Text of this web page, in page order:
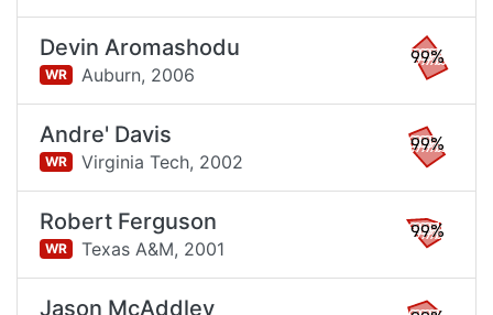
Devin Aromashodu
WR Auburn, 2006
99%
Andre' Davis
WR Virginia Tech, 2002
99%
Robert Ferguson
WR Texas A&M, 2001
99%
Jason McAddley